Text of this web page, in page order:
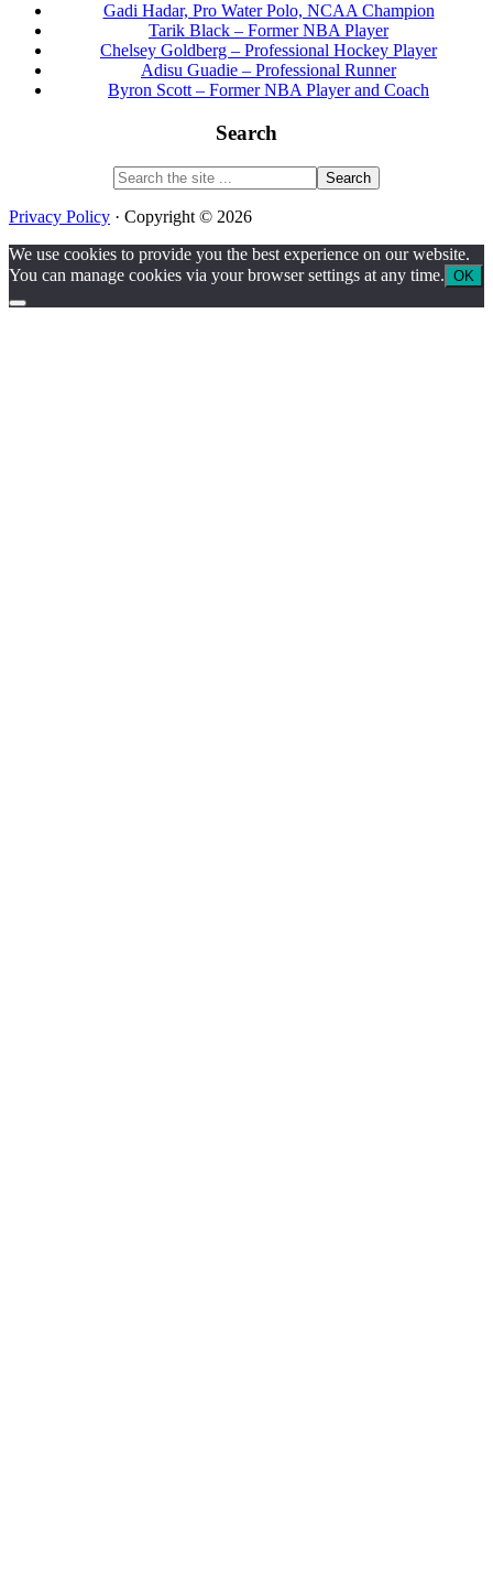
Gadi Hadar, Pro Water Polo, NCAA Champion
Tarik Black – Former NBA Player
Chelsey Goldberg – Professional Hockey Player
Adisu Guadie – Professional Runner
Byron Scott – Former NBA Player and Coach
Search
Search
the
site
Privacy Policy · Copyright © 2026
We use cookies to provide you the best experience on our website.
You can manage cookies via your browser settings at any time. OK